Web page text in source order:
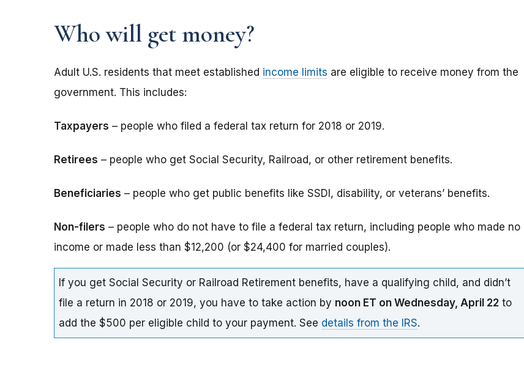
Who will get money?
Adult U.S. residents that meet established income limits are eligible to receive money from the
government. This includes:
Taxpayers – people who filed a federal tax return for 2018 or 2019.
Retirees – people who get Social Security, Railroad, or other retirement benefits.
Beneficiaries – people who get public benefits like SSDI, disability, or veterans’ benefits.
Non-filers – people who do not have to file a federal tax return, including people who made no
income or made less than $12,200 (or $24,400 for married couples).
If you get Social Security or Railroad Retirement benefits, have a qualifying child, and didn’t
file a return in 2018 or 2019, you have to take action by noon ET on Wednesday, April 22 to
add the $500 per eligible child to your payment. See details from the IRS.